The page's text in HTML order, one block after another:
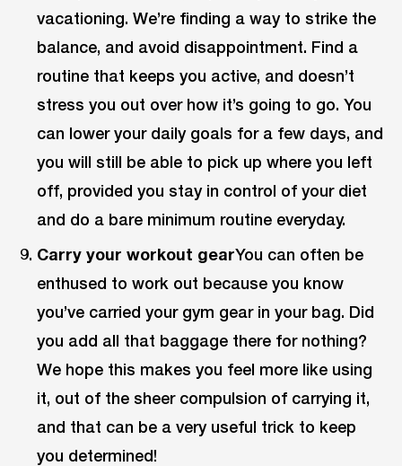
vacationing. We’re finding a way to strike the
balance, and avoid disappointment. Find a
routine that keeps you active, and doesn’t
stress you out over how it’s going to go. You
can lower your daily goals for a few days, and
you will still be able to pick up where you left
off, provided you stay in control of your diet
and do a bare minimum routine everyday.
Carry your workout gearYou can often be
enthused to work out because you know
you’ve carried your gym gear in your bag. Did
you add all that baggage there for nothing?
We hope this makes you feel more like using
it, out of the sheer compulsion of carrying it,
and that can be a very useful trick to keep
you determined!